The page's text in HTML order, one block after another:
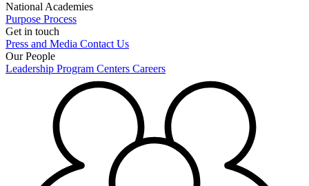
National Academies
Purpose Process
Get in touch
Press and Media Contact Us
Our People
Leadership Program Centers Careers